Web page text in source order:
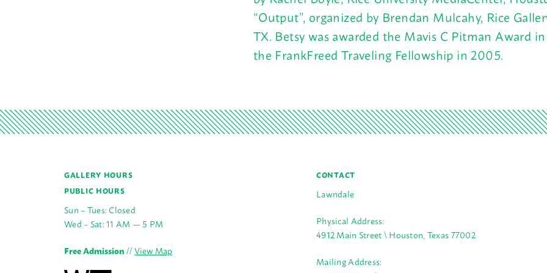
“Output”, organized by Brendan Mulcahy, Rice
TX. Betsy was awarded the Mavis C Pitman Award
the FrankFreed Traveling Fellowship in 2005.
GALLERY HOURS
PUBLIC HOURS
Sun – Tues: Closed
Wed – Sat: 11 AM — 5 PM
Free Admission//View Map
CONTACT
Lawndale
Physical Address:
4912 Main Street \ Houston, Texas 77002
Mailing Address: